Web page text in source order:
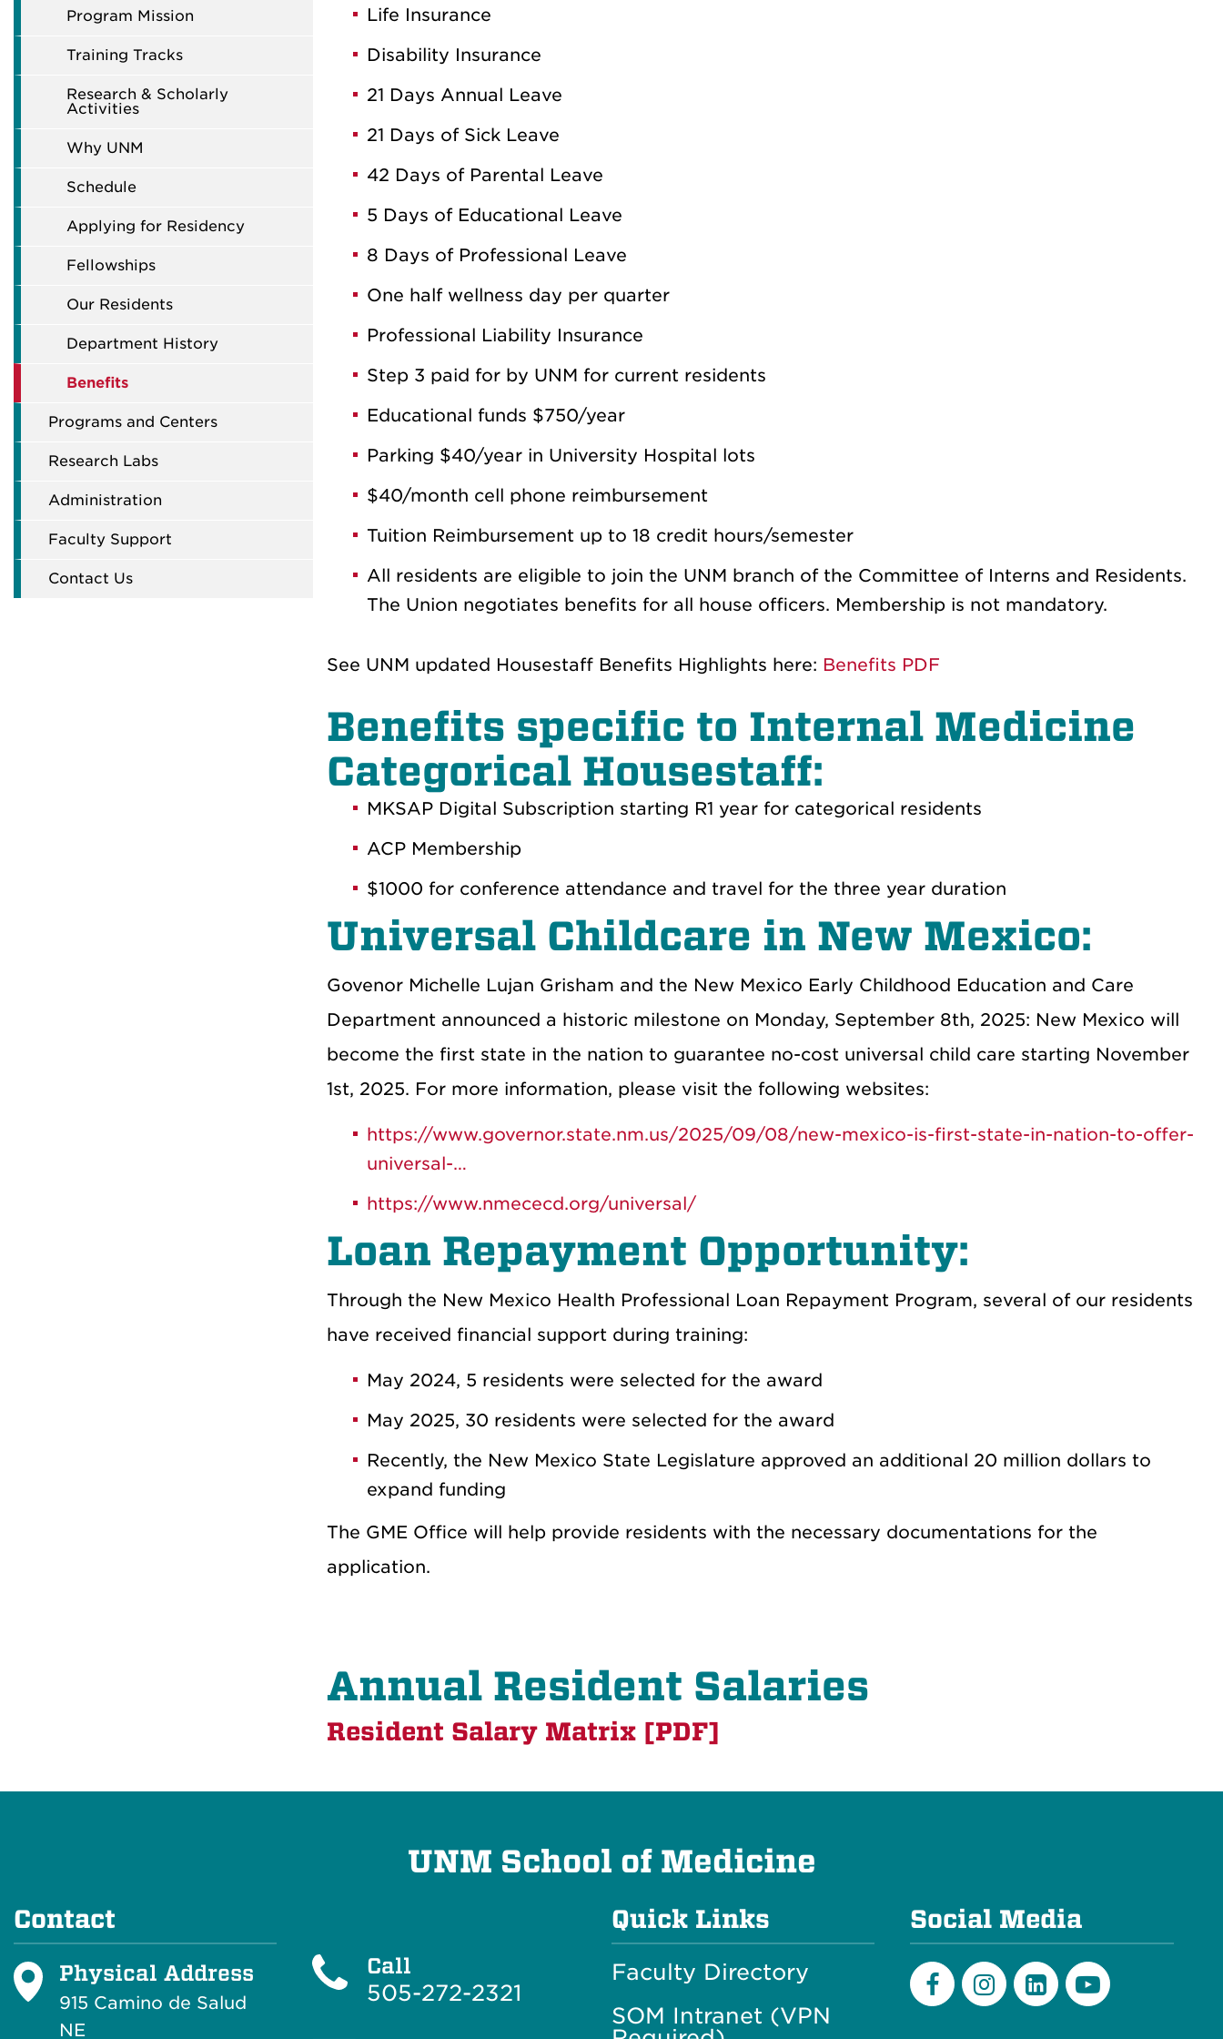
Program Mission
Training Tracks
Research & Scholarly
Activities
Why UNM
Schedule
Applying for Residency
Fellowships
Our Residents
Department History
Benefits
Programs and Centers
Research Labs
Administration
Faculty Support
Contact Us
Life Insurance
Disability Insurance
21 Days Annual Leave
21 Days of Sick Leave
42 Days of Parental Leave
5 Days of Educational Leave
8 Days of Professional Leave
One half wellness day per quarter
Professional Liability Insurance
Step 3 paid for by UNM for current residents
Educational funds $750/year
Parking $40/year in University Hospital lots
$40/month cell phone reimbursement
Tuition Reimbursement up to 18 credit hours/semester
All residents are eligible to join the UNM branch of the Committee of Interns and Residents.
The Union negotiates benefits for all house officers. Membership is not mandatory.
See UNM updated Housestaff Benefits Highlights here: Benefits PDF
Benefits specific to Internal Medicine
Categorical Housestaff:
MKSAP Digital Subscription starting R1 year for categorical residents
ACP Membership
$1000 for conference attendance and travel for the three year duration
Universal Childcare in New Mexico:
Govenor Michelle Lujan Grisham and the New Mexico Early Childhood Education and Care
Department announced a historic milestone on Monday, September 8th, 2025: New Mexico will
become the first state in the nation to guarantee no-cost universal child care starting November
1st, 2025. For more information, please visit the following websites:
https://www.governor.state.nm.us/2025/09/08/new-mexico-is-first-state-in-nation-to-offer-
universal-…
https://www.nmececd.org/universal/
Loan Repayment Opportunity:
Through the New Mexico Health Professional Loan Repayment Program, several of our residents
have received financial support during training:
May 2024, 5 residents were selected for the award
May 2025, 30 residents were selected for the award
Recently, the New Mexico State Legislature approved an additional 20 million dollars to
expand funding
The GME Office will help provide residents with the necessary documentations for the
application.
Annual Resident Salaries
Resident Salary Matrix [PDF]
UNM School of Medicine
Contact
Physical Address
915 Camino de Salud
NE
Call
505-272-2321
Quick Links
Faculty Directory
SOM Intranet (VPN
Social Media